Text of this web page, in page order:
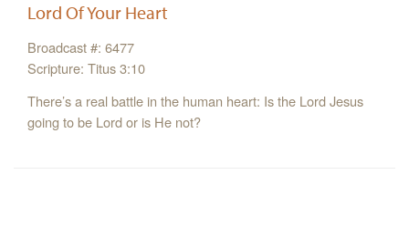
Lord Of Your Heart
Broadcast #: 6477
Scripture: Titus 3:10
There’s a real battle in the human heart: Is the Lord Jesus
going to be Lord or is He not?